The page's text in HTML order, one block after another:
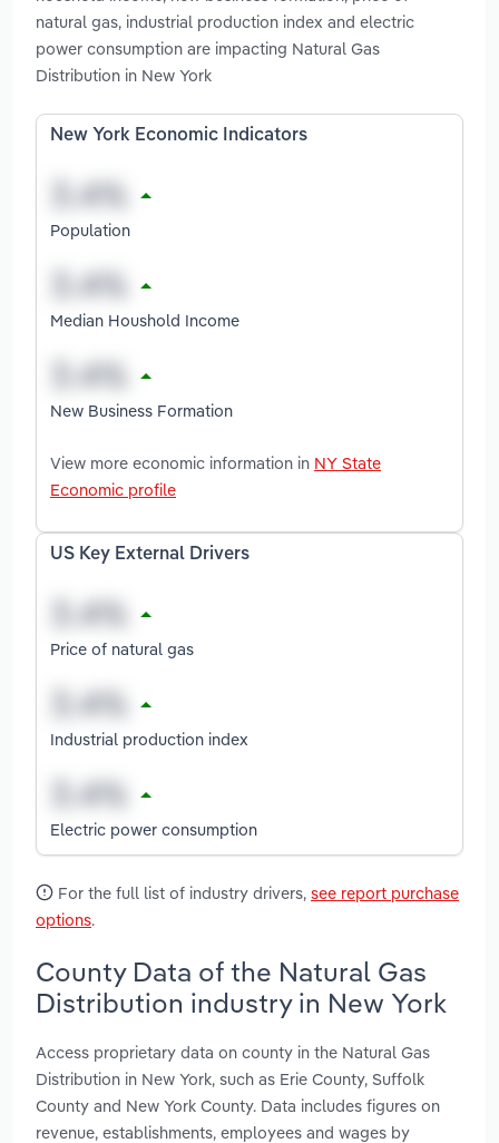
natural gas, industrial production index and electric
power consumption are impacting Natural Gas
Distribution in New York
New York Economic Indicators
Population
Median Houshold Income
New Business Formation
View more economic information in NY State
Economic profile
US Key External Drivers
Price of natural gas
Industrial production index
Electric power consumption
For the full list of industry drivers, see report purchase
options.
County Data of the Natural Gas
Distribution industry in New York
Access proprietary data on county in the Natural Gas
Distribution in New York, such as Erie County, Suffolk
County and New York County. Data includes figures on
revenue, establishments, employees and wages by